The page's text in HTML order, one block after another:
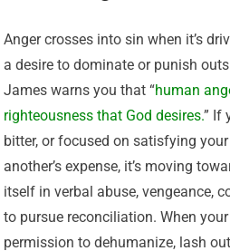
Anger crosses into sin when it’s
a desire to dominate or punish
James warns you that “human
righteousness that God desires.” If
bitter, or focused on satisfying
another’s expense, it’s moving
itself in verbal abuse, vengeance,
to pursue reconciliation. When
permission to dehumanize, lash